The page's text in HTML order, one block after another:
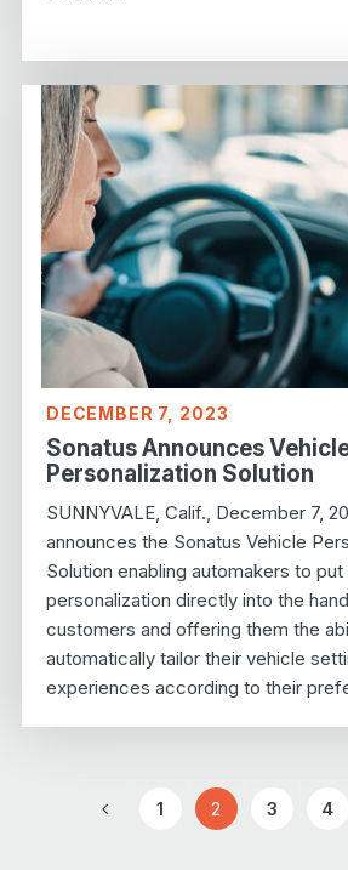
DECEMBER 7, 2023
Sonatus Announces
Personalization Solution
SUNNYVALE, Calif., December 7,
announces the Sonatus Vehicle
Solution enabling automakers to
personalization directly into the
customers and offering them the
automatically tailor their vehicle
experiences according to their
PreviousPage
1 Page
2 Page
3 4